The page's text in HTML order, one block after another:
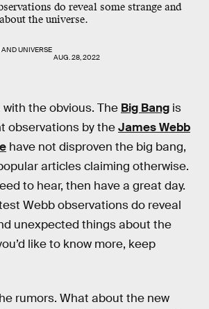
do reveal some strange and
the universe.
ANDUNIVERSE
AUG. 28, 2022
the obvious. The Big Bang is
observations by theJames Webb
have not disproven the big bang,
articles claiming otherwise.
to hear, then have a great day.
Webb observations do reveal
unexpected things about the
like to know more, keep
rumors. What about the new